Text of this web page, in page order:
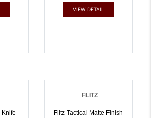
VIEW DETAIL
FLITZ
Flitz Tactical Matte Finish